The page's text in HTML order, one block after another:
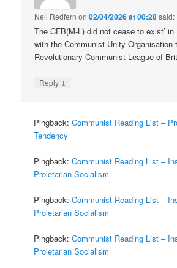
Neil Redfern on02/04/2026 at 00:28said:
The CFB(M-L) did not cease to exist’
with the Communist Unity Organisation
Revolutionary Communist League of
Reply ↓
Pingback:Communist Reading List –
Tendency
Pingback:Communist Reading List –
Proletarian Socialism
Pingback:Communist Reading List –
Proletarian Socialism
Pingback:Communist Reading List –
Proletarian Socialism